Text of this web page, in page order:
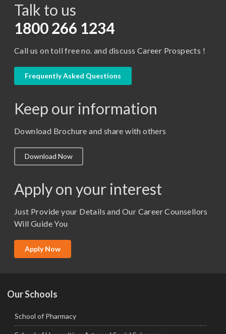
Certificate in Library Science
D.Pharma
M. Pharm (Pharmaceutics)
M. Pharm (Pharmacology)
M.Lib and Information Science
M.Sc. (Master of Science)
M.Tech
MBA (Specialization)
Talk to us
1800 266 1234
Call us on toll free no. and discuss Career Prospects !
Frequently Asked Questions
Keep our information
Download Brochure and share with others
Download Now
Apply on your interest
Just Provide your Details and Our Career Counsellors
Will Guide You
Apply Now
Our Schools
School of Pharmacy